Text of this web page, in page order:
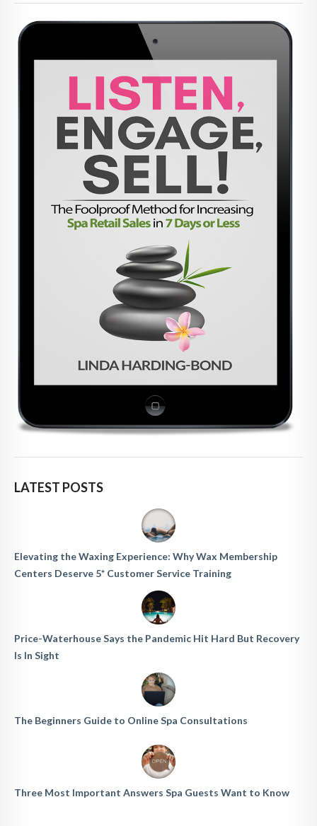
LATEST POSTS
Elevating the Waxing Experience: Why Wax Membership
Centers Deserve 5* Customer Service Training
Price-Waterhouse Says the Pandemic Hit Hard But Recovery
Is In Sight
The Beginners Guide to Online Spa Consultations
Three Most Important Answers Spa Guests Want to Know